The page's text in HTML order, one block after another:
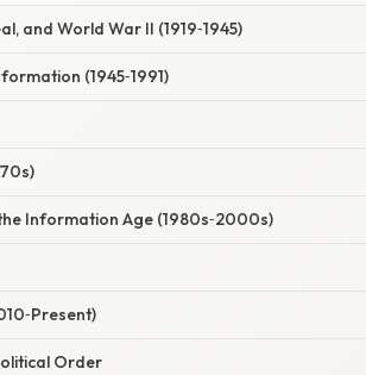
and World War II (1919‑1945)
(1945‑1991)
Information Age (1980s‑2000s)
Order